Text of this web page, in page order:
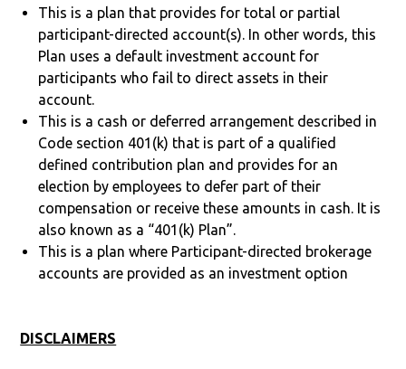
This is a plan that provides for total or partial
participant-directed account(s). In other words, this
Plan uses a default investment account for
participants who fail to direct assets in their
account.
This is a cash or deferred arrangement described in
Code section 401(k) that is part of a qualified
defined contribution plan and provides for an
election by employees to defer part of their
compensation or receive these amounts in cash. It is
also known as a “401(k) Plan”.
This is a plan where Participant-directed brokerage
accounts are provided as an investment option
DISCLAIMERS